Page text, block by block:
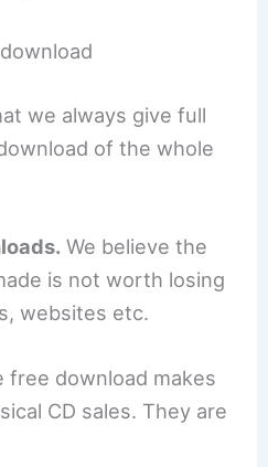
we always give full
of the whole
We believe the
is not worth losing
websites etc.
free download makes
CD sales. They are